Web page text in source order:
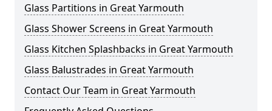
Glass Partitions in Great Yarmouth
Glass Shower Screens in Great Yarmouth
Glass Kitchen Splashbacks in Great Yarmouth
Glass Balustrades in Great Yarmouth
Contact Our Team in Great Yarmouth